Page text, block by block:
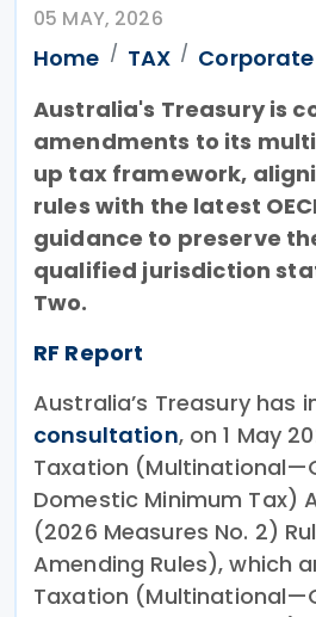
05 MAY, 2026
Home TAX
Australia's Treasury is
amendments to its
up tax framework,
rules with the latest
guidance to preserve
qualified jurisdiction
Two.
RF Report
Australia’s Treasury has
consultation, on 1 May
Taxation
Domestic Minimum Tax)
(2026 Measures No. 2)
Amending Rules), which
Taxation